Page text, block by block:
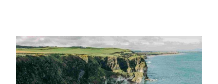
Deal
with
Loved